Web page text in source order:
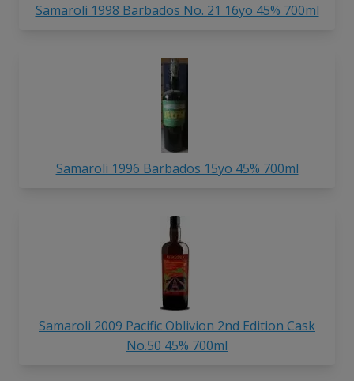
Samaroli 1998 Barbados No. 21 16yo 45% 700ml
Samaroli 1996 Barbados 15yo 45% 700ml
Samaroli 2009 Pacific Oblivion 2nd Edition Cask
No.50 45% 700ml